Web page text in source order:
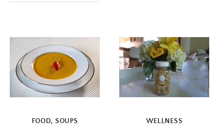
FOOD, SOUPS WELLNESS